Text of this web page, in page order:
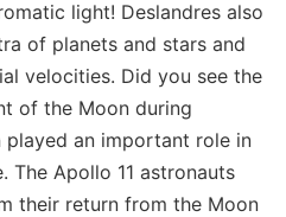
light! Deslandres also
of planets and stars and
velocities. Did you see the
of the Moon during
played an important role in
The Apollo 11 astronauts
their return from the Moon